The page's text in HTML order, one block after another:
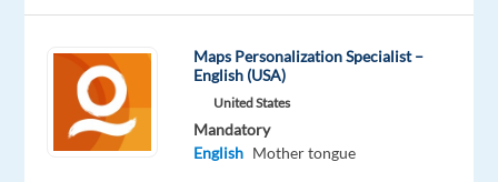
Proficiency
Indonesian
Mother
tongue
Maps Personalization Specialist –
English (USA)
United States
Mandatory
English Mother tongue